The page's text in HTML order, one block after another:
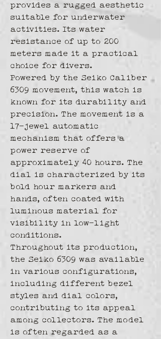
provides a rugged aesthetic
suitable for underwater
activities. Its water
resistance of up to 200
meters made it a practical
choice for divers.
Powered by the Seiko Caliber
6309 movement, this watch is
known for its durability and
precision. The movement is a
17-jewel automatic
mechanism that offers a
power reserve of
approximately 40 hours. The
dial is characterized by its
bold hour markers and
hands, often coated with
luminous material for
visibility in low-light
conditions.
Throughout its production,
the Seiko 6309 was available
in various configurations,
including different bezel
styles and dial colors,
contributing to its appeal
among collectors. The model
is often regarded as a